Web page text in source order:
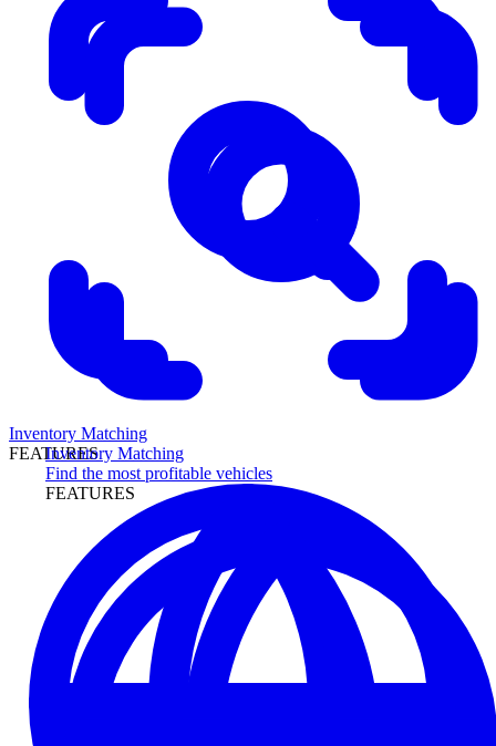
Inventory Matching
Find the most profitable vehicles
FEATURES
Inventory Matching
FEATURES